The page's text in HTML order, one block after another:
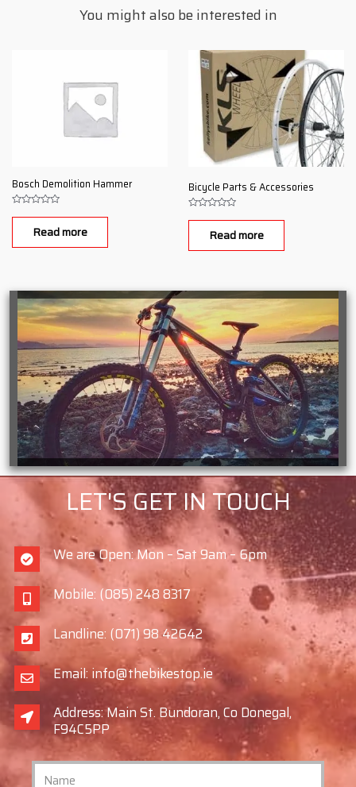
You might also be interested in
Bosch Demolition Hammer
5
Read more
Bicycle Parts & Accessories
5
Read more
LET'S GET IN TOUCH
We are Open: Mon – Sat 9am – 6pm
Mobile: (085) 248 8317
Landline: (071) 98 42642
Email: info@thebikestop.ie
Address: Main St. Bundoran, Co Donegal,
F94C5PP